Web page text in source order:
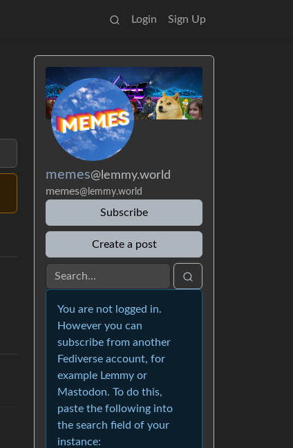
Login Sign Up
memes@lemmy.world
memes@lemmy.world
Subscribe
Create a post
You are not logged in.
However you can
subscribe from another
Fediverse account, for
example Lemmy or
Mastodon. To do this,
paste the following into
the search field of your
instance: